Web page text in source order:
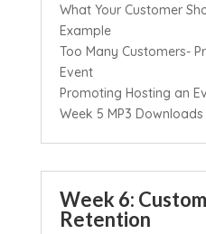
What Your Customer
Example
Too Many Customers-
Event
Promoting Hosting an
Week 5 MP3 Downloads
Week 6:
Retention